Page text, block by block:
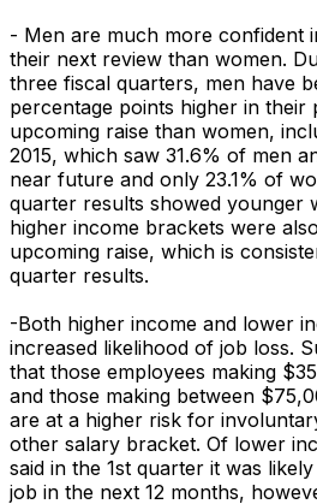
- Men are much more confident
their next review than women.
three fiscal quarters, men have
percentage points higher in their
upcoming raise than women,
2015, which saw 31.6% of men
near future and only 23.1% of
quarter results showed younger
higher income brackets were
upcoming raise, which is
quarter results.
-Both higher income and lower
increased likelihood of job loss.
that those employees making
and those making between
are at a higher risk for
other salary bracket. Of lower
said in the 1st quarter it was
job in the next 12 months,